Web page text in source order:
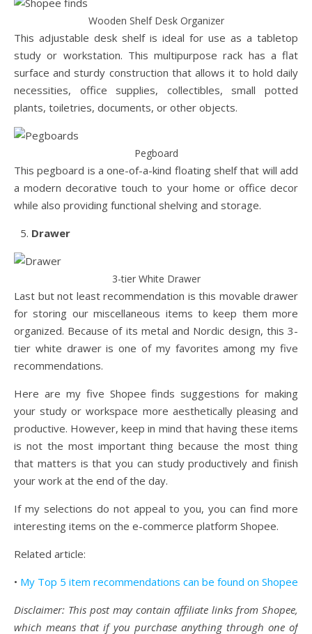
Wooden Shelf Desk Organizer
This adjustable desk shelf is ideal for use as a tabletop
study or workstation. This multipurpose rack has a flat
surface and sturdy construction that allows it to hold daily
necessities, office supplies, collectibles, small potted
plants, toiletries, documents, or other objects.
Pegboard
This pegboard is a one-of-a-kind floating shelf that will add
a modern decorative touch to your home or office decor
while also providing functional shelving and storage.
Drawer
3-tier White Drawer
Last but not least recommendation is this movable drawer
for storing our miscellaneous items to keep them more
organized. Because of its metal and Nordic design, this 3-
tier white drawer is one of my favorites among my five
recommendations.
Here are my five Shopee finds suggestions for making
your study or workspace more aesthetically pleasing and
productive. However, keep in mind that having these items
is not the most important thing because the most thing
that matters is that you can study productively and finish
your work at the end of the day.
If my selections do not appeal to you, you can find more
interesting items on the e-commerce platform Shopee.
Related article:
• My Top 5 item recommendations can be found on Shopee
Disclaimer: This post may contain affiliate links from Shopee,
which means that if you purchase anything through one of